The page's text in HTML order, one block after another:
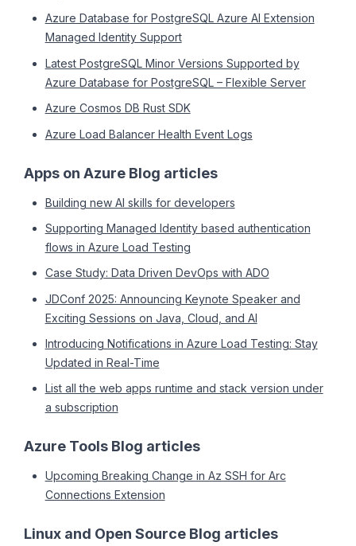
Azure Database for PostgreSQL Azure AI Extension
Managed Identity Support
Latest PostgreSQL Minor Versions Supported by
Azure Database for PostgreSQL – Flexible Server
Azure Cosmos DB Rust SDK
Azure Load Balancer Health Event Logs
Apps on Azure Blog articles
Building new AI skills for developers
Supporting Managed Identity based authentication
flows in Azure Load Testing
Case Study: Data Driven DevOps with ADO
JDConf 2025: Announcing Keynote Speaker and
Exciting Sessions on Java, Cloud, and AI
Introducing Notifications in Azure Load Testing: Stay
Updated in Real-Time
List all the web apps runtime and stack version under
a subscription
Azure Tools Blog articles
Upcoming Breaking Change in Az SSH for Arc
Connections Extension
Linux and Open Source Blog articles